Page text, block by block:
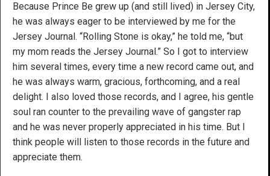
Because Prince Be grew up (and still lived) in Jersey City,
he was always eager to be interviewed by me for the
Jersey Journal. “Rolling Stone is okay,” he told me, “but
my mom reads the Jersey Journal.” So I got to interview
him several times, every time a new record came out, and
he was always warm, gracious, forthcoming, and a real
delight. I also loved those records, and I agree, his gentle
soul ran counter to the prevailing wave of gangster rap
and he was never properly appreciated in his time. But I
think people will listen to those records in the future and
appreciate them.